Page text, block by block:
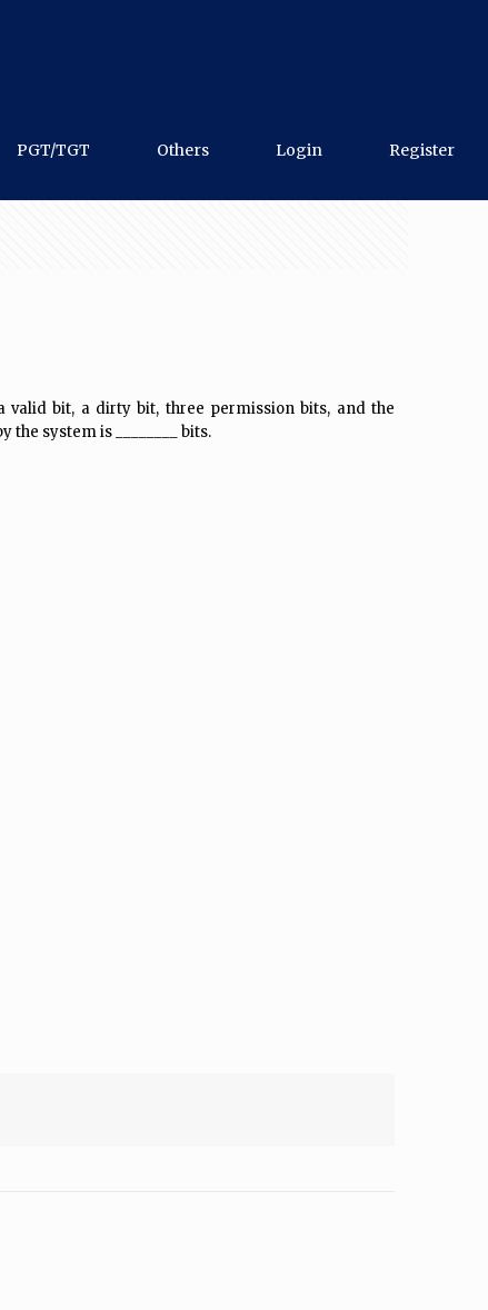
PGT/TGT Others Login Register
valid bit, a dirty bit, three permission bits, and the
system is ________ bits.